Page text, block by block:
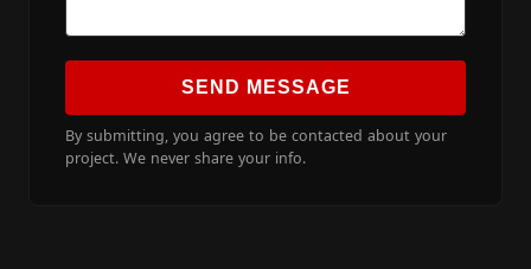
SEND MESSAGE
By submitting, you agree to be contacted about your
project. We never share your info.